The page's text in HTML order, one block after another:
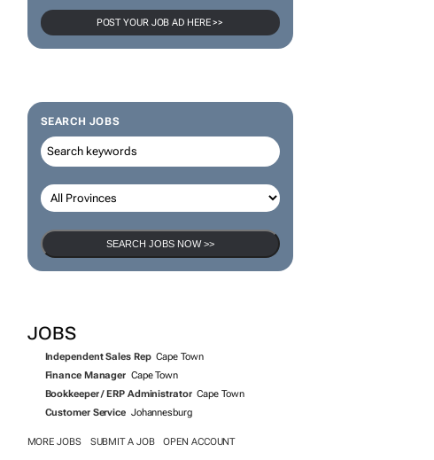
JOBS
Independent Sales Rep Cape Town